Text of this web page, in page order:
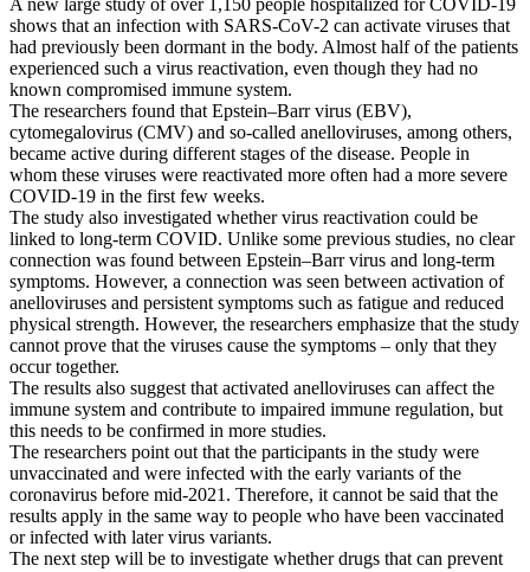
re-
activates
dormant
viruses
shows that an infection with SARS-CoV-2 can activate viruses that
had previously been dormant in the body. Almost half of the patients
experienced such a virus reactivation, even though they had no
known compromised immune system.
The researchers found that Epstein–Barr virus (EBV),
cytomegalovirus (CMV) and so-called anelloviruses, among others,
became active during different stages of the disease. People in
whom these viruses were reactivated more often had a more severe
COVID-19 in the first few weeks.
The study also investigated whether virus reactivation could be
linked to long-term COVID. Unlike some previous studies, no clear
connection was found between Epstein–Barr virus and long-term
symptoms. However, a connection was seen between activation of
anelloviruses and persistent symptoms such as fatigue and reduced
physical strength. However, the researchers emphasize that the study
cannot prove that the viruses cause the symptoms – only that they
occur together.
The results also suggest that activated anelloviruses can affect the
immune system and contribute to impaired immune regulation, but
this needs to be confirmed in more studies.
The researchers point out that the participants in the study were
unvaccinated and were infected with the early variants of the
coronavirus before mid-2021. Therefore, it cannot be said that the
results apply in the same way to people who have been vaccinated
or infected with later virus variants.
The next step will be to investigate whether drugs that can prevent